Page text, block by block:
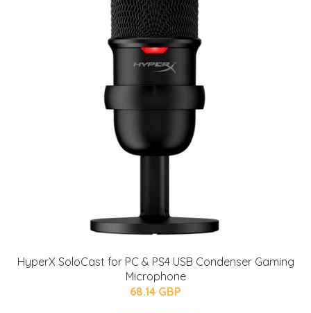
HyperX SoloCast for PC & PS4 USB Condenser Gaming
Microphone
68.14 GBP